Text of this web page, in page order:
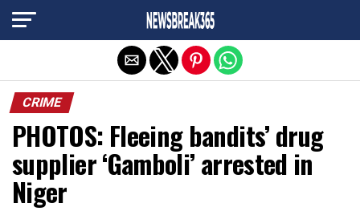
CRIME
PHOTOS: Fleeing bandits’ drug
supplier ‘Gamboli’ arrested in
Niger
Exit mobile version